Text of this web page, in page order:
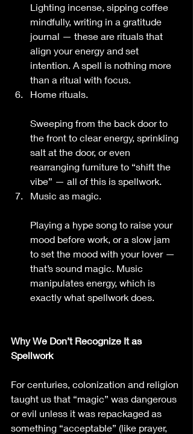
Lighting incense, sipping coffee
mindfully, writing in a gratitude
journal — these are rituals that
align your energy and set
intention. A spell is nothing more
than a ritual with focus.
Home rituals.
Sweeping from the back door to
the front to clear energy, sprinkling
salt at the door, or even
rearranging furniture to “shift the
vibe” — all of this is spellwork.
Music as magic.
Playing a hype song to raise your
mood before work, or a slow jam
to set the mood with your lover —
that’s sound magic. Music
manipulates energy, which is
exactly what spellwork does.
Why We Don’t Recognize It as
Spellwork
For centuries, colonization and religion
taught us that “magic” was dangerous
or evil unless it was repackaged as
something “acceptable” (like prayer,